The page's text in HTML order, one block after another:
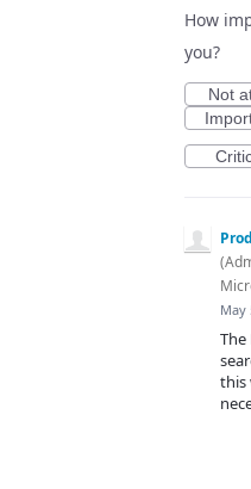
How
you?
Not
(
May
The
this